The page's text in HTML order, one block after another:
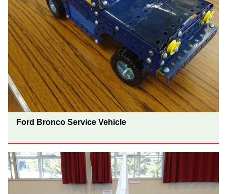
Ford Bronco Service Vehicle